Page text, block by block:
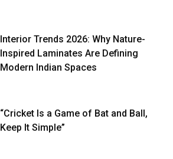
Interior Trends 2026: Why Nature-
Inspired Laminates Are Defining
Modern Indian Spaces
“Cricket Is a Game of Bat and Ball,
Keep It Simple”